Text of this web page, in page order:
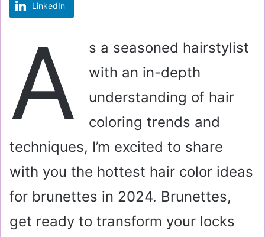
l
LinkedIn
A
s a seasoned hairstylist
with an in-depth
understanding of hair
coloring trends and
techniques, I’m excited to share
with you the hottest hair color ideas
for brunettes in 2024. Brunettes,
get ready to transform your locks